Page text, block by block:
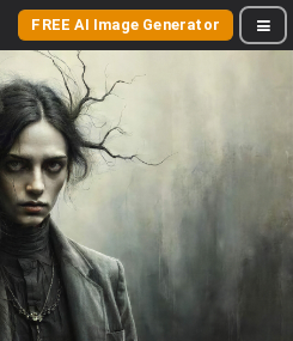
FREE AI Image Generator